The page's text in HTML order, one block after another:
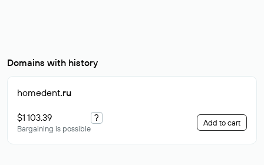
Domains with history
homedent.ru
$1 103.39
Bargaining is possible
? Add to cart